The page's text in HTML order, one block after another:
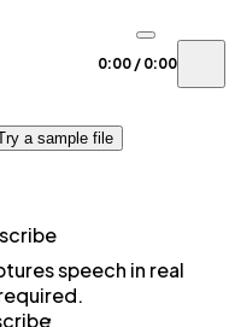
0:00 / 0:00
a sample file
speech in real